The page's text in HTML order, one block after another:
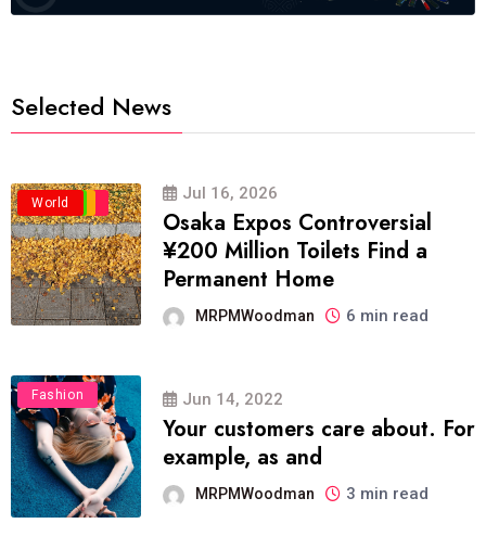
Selected News
Business
Politics
Travel
World Jul 16, 2026
Osaka Expos Controversial
¥200 Million Toilets Find a
Permanent Home
MRPMWoodman 6 min read
Fashion Jun 14, 2022
Your customers care about. For
example, as and
MRPMWoodman 3 min read